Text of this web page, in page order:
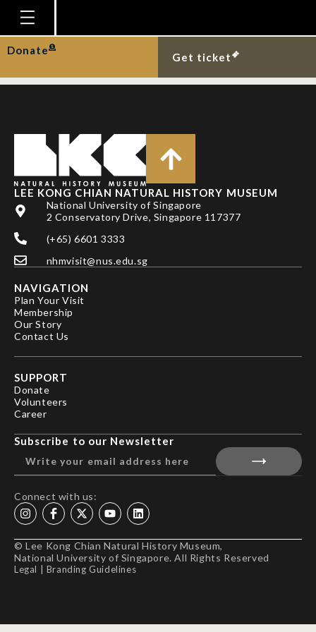
Homepage
Plan Your Visit
Education
Research
Publications
Support
News
Our Story
Donate
Get ticket
SODHI , N.S. , KOH, L.P.
& BROOK, B.W.
LEE KONG CHIAN NATURAL HISTORY MUSEUM
National University of Singapore
2 Conservatory Drive, Singapore 117377
(+65) 6601 3333
nhmvisit@nus.edu.sg
NAVIGATION
Plan Your Visit
Membership
Our Story
Contact Us
SUPPORT
Donate
Volunteers
Career
Subscribe to our Newsletter
Connect with us:
© Lee Kong Chian Natural History Museum,
National University of Singapore. All Rights Reserved
Legal Branding Guidelines